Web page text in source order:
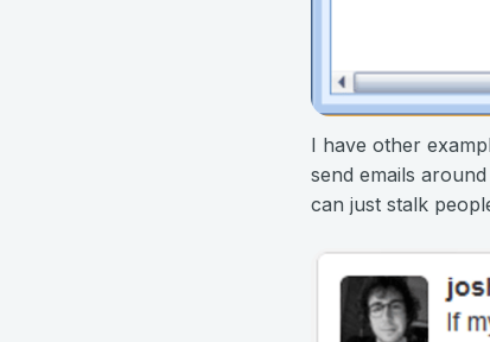
I have other
send emails
can just stalk